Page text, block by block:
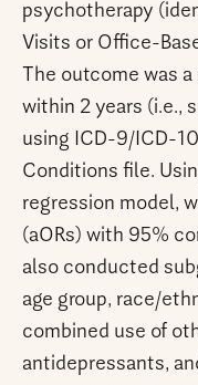
psychotherapy
Visits or Office-
The outcome was
within 2 years (i.e.,
using ICD-9/ICD-
Conditions file.
regression model,
(aORs) with 95%
also conducted
age group, race/
combined use of
antidepressants,